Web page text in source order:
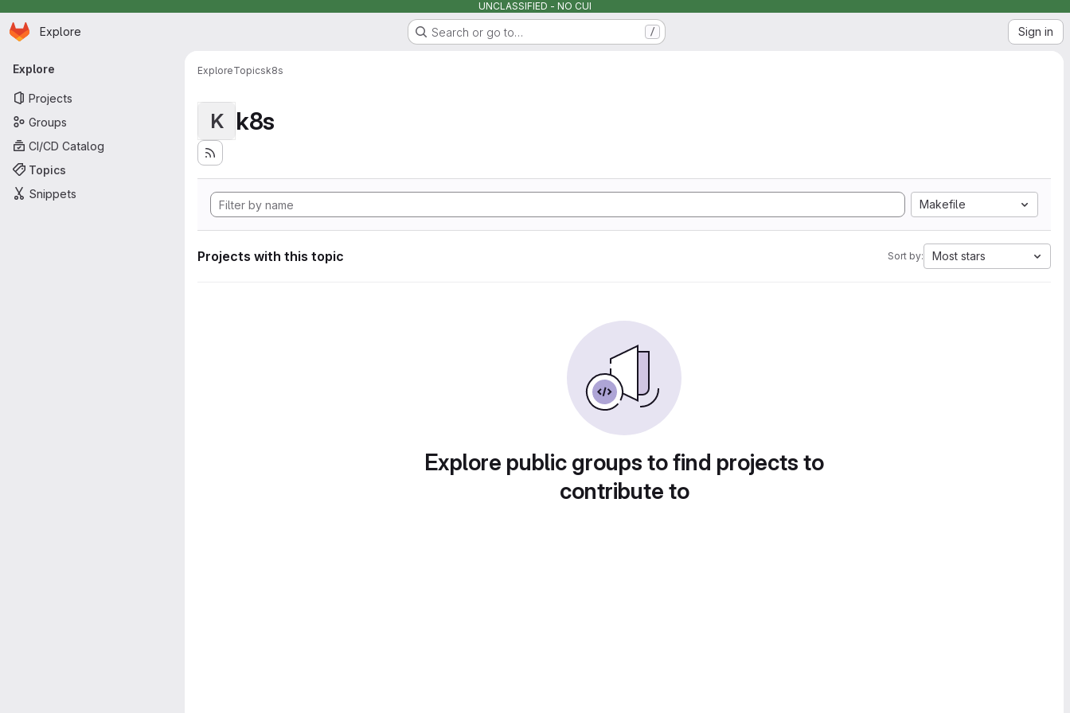
UNCLASSIFIED - NO CUI
Skip to main content
Homepage
Explore Search or go to… / Sign in
Primary navigation
Explore
Projects
Groups
CI/CD Catalog
Topics
Snippets
ExploreTopicsk8s
K k8s
Makefile
Projects with this topic Sort by: Most stars
Explore public groups to find projects to
contribute to